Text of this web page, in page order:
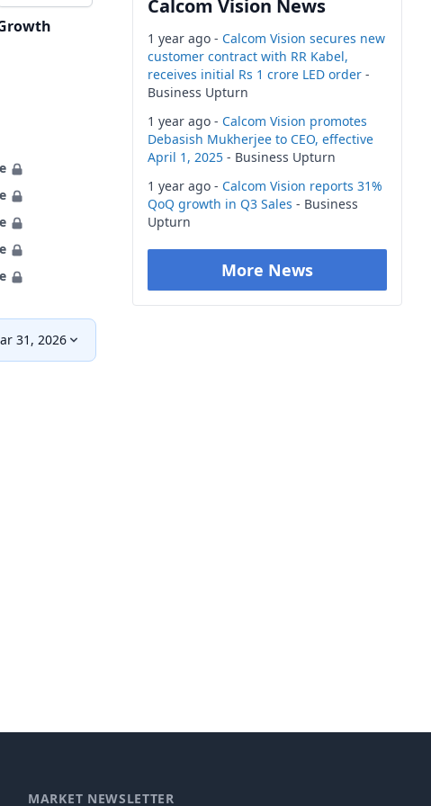
31, 2026
Calcom Vision News
1 year ago - Calcom Vision secures new
customer contract with RR Kabel,
receives initial Rs 1 crore LED order -
Business Upturn
1 year ago - Calcom Vision promotes
Debasish Mukherjee to CEO, effective
April 1, 2025 - Business Upturn
1 year ago - Calcom Vision reports 31%
QoQ growth in Q3 Sales - Business
Upturn
More News
MARKET NEWSLETTER